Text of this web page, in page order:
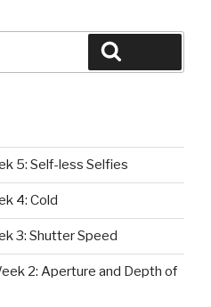
5: Self-less Selfies
4: Cold
3: Shutter Speed
2: Aperture and Depth of